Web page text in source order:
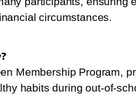
circumstances.
Membership Program,
habits during out-of-